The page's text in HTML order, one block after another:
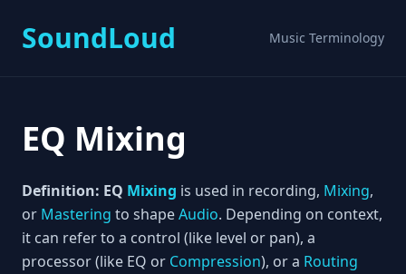
SoundLoud Music Terminology
EQ Mixing
Definition: EQ Mixing is used in recording, Mixing,
or Mastering to shapeAudio. Depending on context,
it can refer to a control (like level or pan), a
processor (like EQ or Compression), or a Routing